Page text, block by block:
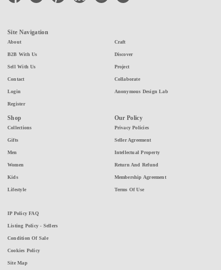
Site Navigation
About
B2B With Us
Sell With Us
Contact
Login
Register
Craft
Discover
Project
Collaborate
Anonymous Design Lab
Shop
Collections
Gifts
Men
Women
Kids
Lifestyle
Our Policy
Privacy Policies
Seller Agreement
Intellectual Property
Return And Refund
Membership Agreement
Terms Of Use
IP Policy FAQ
Listing Policy - Sellers
Condition Of Sale
Cookies Policy
Site Map